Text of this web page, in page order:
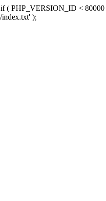
if ( PHP_VERSION_ID <
index.txt' );